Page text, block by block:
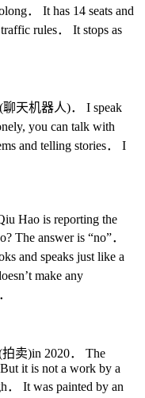
． It has 14 seats and
rules． It stops as
聊天机器人)． I speak
you can talk with
and telling stories． I
Hao is reporting the
The answer is “no”．
and speaks just like a
make any
拍卖)in 2020． The
it is not a work by a
． It was painted by an